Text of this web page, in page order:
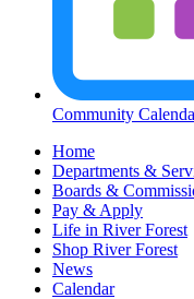
Community
Home
Departments &
Boards &
Pay & Apply
Life in River Forest
Shop River Forest
News
Calendar